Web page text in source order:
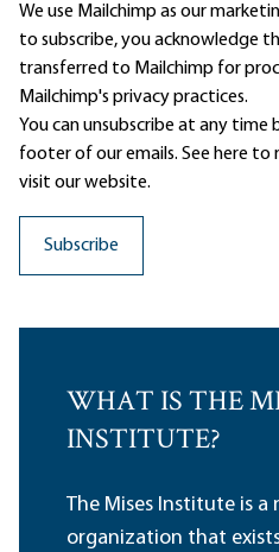
We use Mailchimp as our
to subscribe, you acknowledge
transferred to Mailchimp for
Mailchimp's privacy practices.
You can unsubscribe at any time
footer of our emails. See here to
visit our website.
WHAT IS THE
INSTITUTE?
The Mises Institute is a
organization that